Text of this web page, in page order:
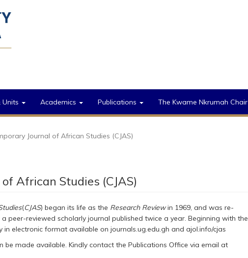
Units Academics Publications The Kwame Nkrumah Chair
Journal of African Studies (CJAS)
African Studies (CJAS)
(CJAS) began its life as the Research Reviewin 1969, and was re-
peer-reviewed scholarly journal published twice a year. Beginning with the
in electronic format available on journals.ug.edu.gh and ajol.info/cjas
be made available. Kindly contact the Publications Office via email at